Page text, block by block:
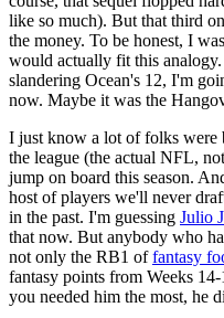
like so much). But that third
the money. To be honest, I
would actually fit this
slandering Ocean's 12, I'm
now. Maybe it was the
I just know a lot of folks were
the league (the actual NFL,
jump on board this season.
host of players we'll never
in the past. I'm guessing Julio
that now. But anybody who
not only the RB1 offantasy
fantasy points from Weeks
you needed him the most, he